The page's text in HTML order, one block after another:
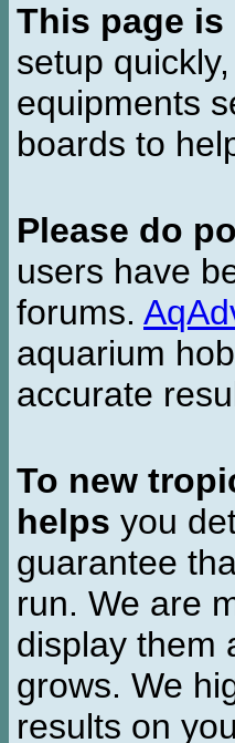
This page
setup
equipments
boards to
Please do
users have
forums.
aquarium
accurate
To new
helps you
guarantee
run. We are
display them
grows. We
results on